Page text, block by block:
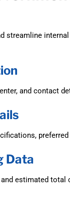
streamline
and contact
Data
estimated total